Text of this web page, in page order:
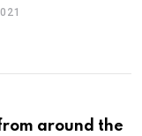
around the